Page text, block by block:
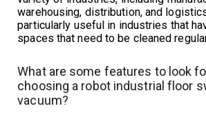
warehousing, distribution, and
particularly useful in industries that
spaces that need to be cleaned
What are some features to look
choosing a robot industrial floor
vacuum?